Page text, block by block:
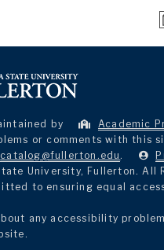
by Academic
or comments with this
catalog@fullerton.edu .
University, Fullerton. All
to ensuring equal
any accessibility